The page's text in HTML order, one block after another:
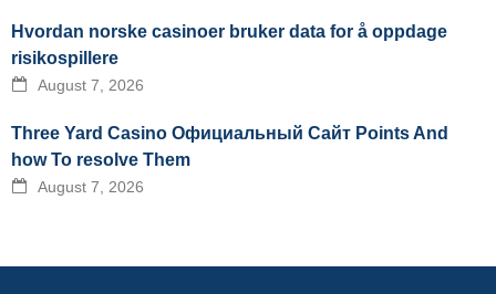
Hvordan norske casinoer bruker data for å oppdage
risikospillere
August 7, 2026
Three Yard Casino Официальный Сайт Points And
how To resolve Them
August 7, 2026